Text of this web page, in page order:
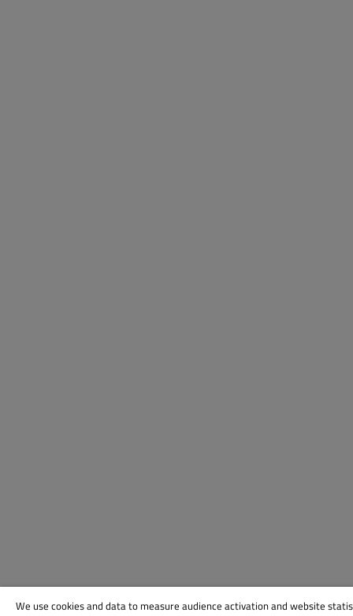
We use cookies and data to measure audience activation and website